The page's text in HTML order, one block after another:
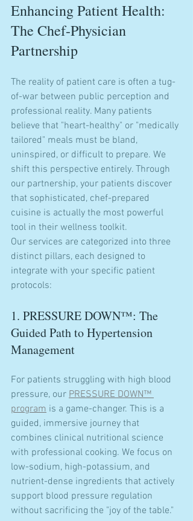
Enhancing Patient Health:
The Chef-Physician
Partnership
The reality of patient care is often a tug-
of-war between public perception and
professional reality. Many patients
believe that "heart-healthy" or "medically
tailored" meals must be bland,
uninspired, or difficult to prepare. We
shift this perspective entirely. Through
our partnership, your patients discover
that sophisticated, chef-prepared
cuisine is actually the most powerful
tool in their wellness toolkit.
Our services are categorized into three
distinct pillars, each designed to
integrate with your specific patient
protocols:
1. PRESSURE DOWN™: The
Guided Path to Hypertension
Management
For patients struggling with high blood
pressure, our PRESSURE DOWN™
program is a game-changer. This is a
guided, immersive journey that
combines clinical nutritional science
with professional cooking. We focus on
low-sodium, high-potassium, and
nutrient-dense ingredients that actively
support blood pressure regulation
without sacrificing the "joy of the table."